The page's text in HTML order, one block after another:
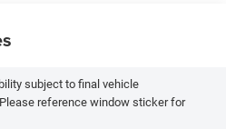
subject to final vehicle
reference window sticker for